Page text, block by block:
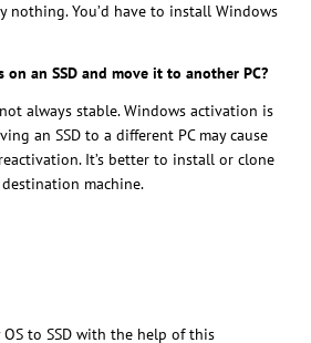
nothing. You’d have to install Windows
an SSD and move it to another PC?
always stable. Windows activation is
an SSD to a different PC may cause
It’s better to install or clone
machine.
to SSD with the help of this